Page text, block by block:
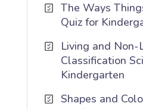
The Ways
Quiz for
Living and Non-
Classification
Kindergarten
Shapes and